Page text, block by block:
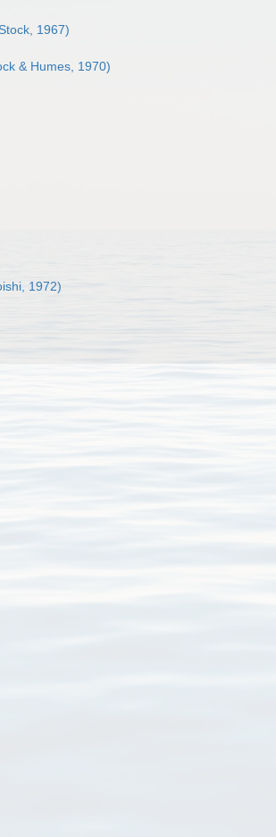
1967)
& Humes, 1970)
1972)